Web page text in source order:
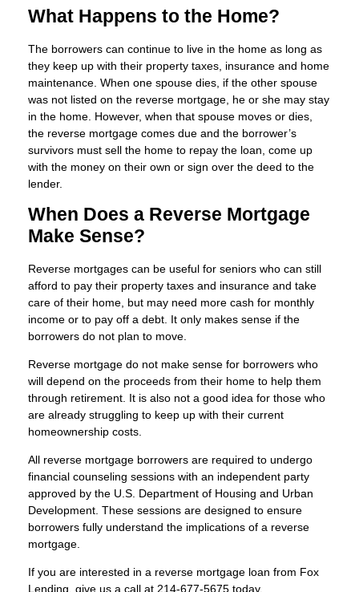
What Happens to the Home?
The borrowers can continue to live in the home as long as
they keep up with their property taxes, insurance and home
maintenance. When one spouse dies, if the other spouse
was not listed on the reverse mortgage, he or she may stay
in the home. However, when that spouse moves or dies,
the reverse mortgage comes due and the borrower’s
survivors must sell the home to repay the loan, come up
with the money on their own or sign over the deed to the
lender.
When Does a Reverse Mortgage
Make Sense?
Reverse mortgages can be useful for seniors who can still
afford to pay their property taxes and insurance and take
care of their home, but may need more cash for monthly
income or to pay off a debt. It only makes sense if the
borrowers do not plan to move.
Reverse mortgage do not make sense for borrowers who
will depend on the proceeds from their home to help them
through retirement. It is also not a good idea for those who
are already struggling to keep up with their current
homeownership costs.
All reverse mortgage borrowers are required to undergo
financial counseling sessions with an independent party
approved by the U.S. Department of Housing and Urban
Development. These sessions are designed to ensure
borrowers fully understand the implications of a reverse
mortgage.
If you are interested in a reverse mortgage loan from Fox
Lending, give us a call at 214-677-5675 today.